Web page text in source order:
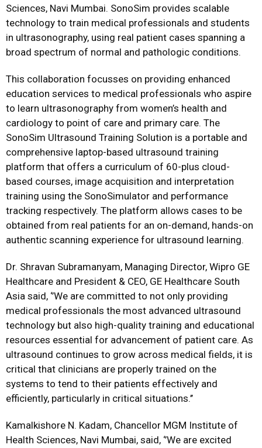
Sciences, Navi Mumbai. SonoSim provides scalable
technology to train medical professionals and students
in ultrasonography, using real patient cases spanning a
broad spectrum of normal and pathologic conditions.
This collaboration focusses on providing enhanced
education services to medical professionals who aspire
to learn ultrasonography from women’s health and
cardiology to point of care and primary care. The
SonoSim Ultrasound Training Solution is a portable and
comprehensive laptop-based ultrasound training
platform that offers a curriculum of 60-plus cloud-
based courses, image acquisition and interpretation
training using the SonoSimulator and performance
tracking respectively. The platform allows cases to be
obtained from real patients for an on-demand, hands-on
authentic scanning experience for ultrasound learning.
Dr. Shravan Subramanyam, Managing Director, Wipro GE
Healthcare and President & CEO, GE Healthcare South
Asia said, ‘’We are committed to not only providing
medical professionals the most advanced ultrasound
technology but also high-quality training and educational
resources essential for advancement of patient care. As
ultrasound continues to grow across medical fields, it is
critical that clinicians are properly trained on the
systems to tend to their patients effectively and
efficiently, particularly in critical situations.’’
Kamalkishore N. Kadam, Chancellor MGM Institute of
Health Sciences, Navi Mumbai, said, ‘’We are excited